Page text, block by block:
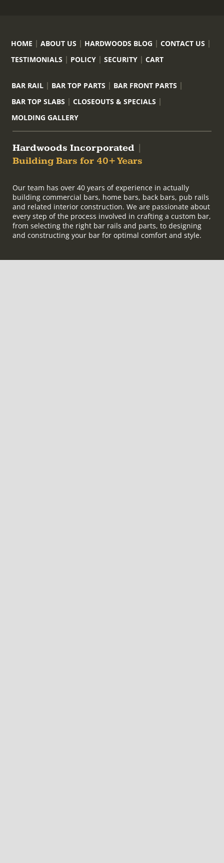
HOME ABOUT US HARDWOODS BLOG
CONTACT US
TESTIMONIALS
POLICY SECURITY CART
BAR RAIL BAR TOP PARTS
BAR FRONT PARTS
BAR TOP SLABS
CLOSEOUTS & SPECIALS
MOLDING GALLERY
Hardwoods Incorporated
Building Bars for 40+ Years
Our team has over 40 years of experience in actually
building commercial bars, home bars, back bars, pub rails
and related interior construction. We are passionate about
every step of the process involved in crafting a custom bar,
from selecting the right bar rails and parts, to designing
and constructing your bar for optimal comfort and style.